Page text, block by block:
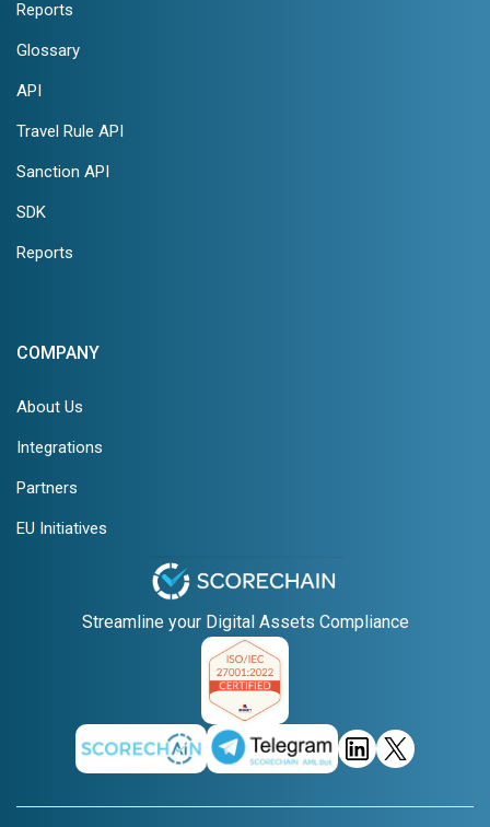
Reports
Glossary
API
Travel Rule API
Sanction API
SDK
Reports
COMPANY
About Us
Integrations
Partners
EU Initiatives
Streamline your Digital Assets Compliance